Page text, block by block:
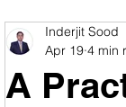
A
Inderjit Sood
Apr 19 4 min